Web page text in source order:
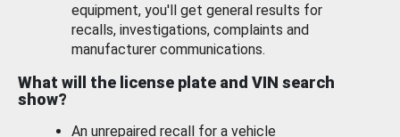
equipment, you'll get general results for
recalls, investigations, complaints and
manufacturer communications.
What will the license plate and VIN search
show?
An unrepaired recall for a vehicle